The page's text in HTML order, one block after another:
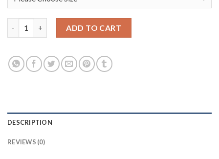
ADD TO CART
DESCRIPTION
REVIEWS (0)